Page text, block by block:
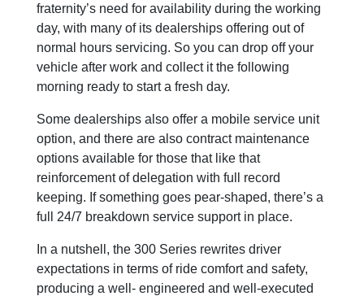
fraternity’s need for availability during the working
day, with many of its dealerships offering out of
normal hours servicing. So you can drop off your
vehicle after work and collect it the following
morning ready to start a fresh day.
Some dealerships also offer a mobile service unit
option, and there are also contract maintenance
options available for those that like that
reinforcement of delegation with full record
keeping. If something goes pear-shaped, there’s a
full 24/7 breakdown service support in place.
In a nutshell, the 300 Series rewrites driver
expectations in terms of ride comfort and safety,
producing a well- engineered and well-executed